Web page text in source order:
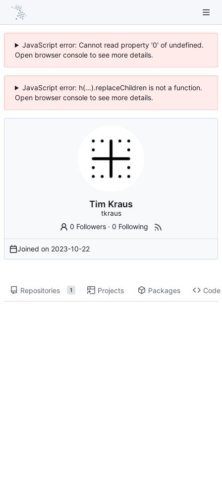
JavaScript error: Cannot read property '0' of undefined.
Open browser console to see more details.
JavaScript error: h(...).replaceChildren is not a function.
Open browser console to see more details.
Tim Kraus
tkraus
0 Followers ·0 Following
Joined on 2023-10-22
Repositories 1 Projects Packages Code